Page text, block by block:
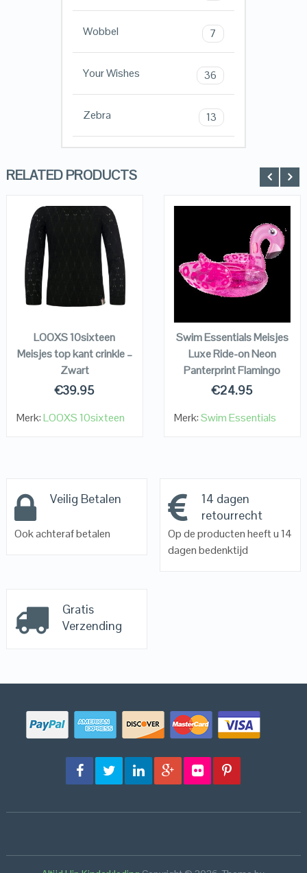
Wobbel 7
Your Wishes 36
Zebra 13
RELATED PRODUCTS
QUICK LOOK
VIEW DETAILS
KOPEN
LOOXS 10sixteen
Meisjes top kant crinkle –
Zwart
€39.95
Merk:LOOXS 10sixteen
QUICK LOOK
VIEW DETAILS
Swim Essentials Meisjes
Luxe Ride-on Neon
Panterprint Flamingo
€24.95
Merk:Swim Essentials
Veilig Betalen
Ook achteraf betalen
14 dagen
retourrecht
Op de producten heeft u 14
dagen bedenktijd
Gratis
Verzending